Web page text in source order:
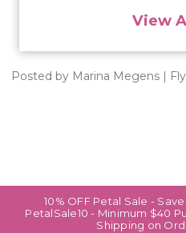
View
Posted by Marina Megens |
10% OFF Petal Sale -
PetalSale10 - Minimum $40
Shipping on